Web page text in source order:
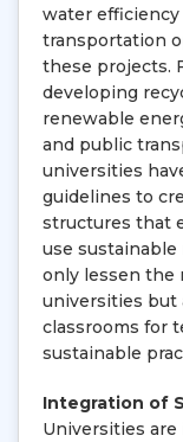
water
transportation
these projects.
developing
renewable
and public
universities
guidelines to
structures that
use
only lessen the
universities but
classrooms for
sustainable
Integration of
Universities